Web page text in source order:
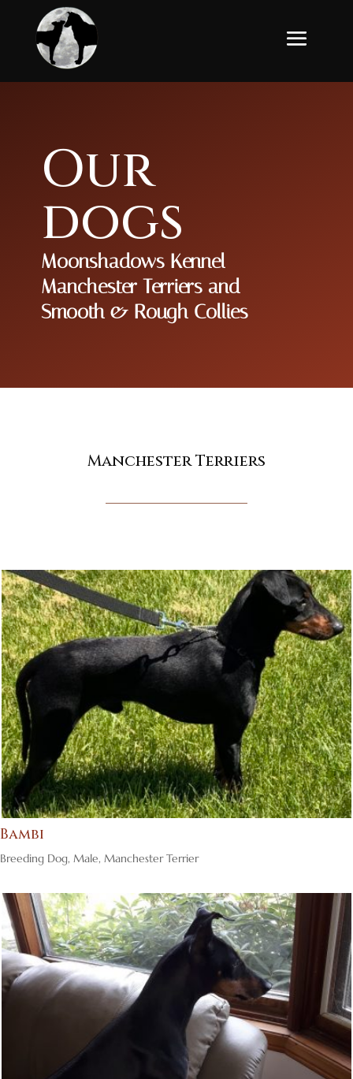
Our
dogs
Moonshadows Kennel
Manchester Terriers and
Smooth & Rough Collies
Manchester Terriers
Bambi
Breeding Dog, Male, Manchester Terrier